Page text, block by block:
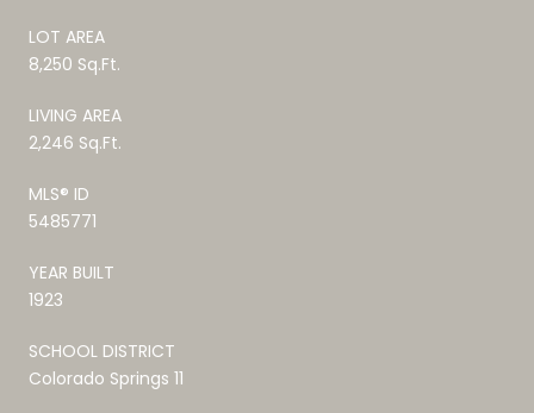
LOT AREA
8,250 Sq.Ft.
LIVING AREA
2,246 Sq.Ft.
MLS® ID
5485771
YEAR BUILT
1923
SCHOOL DISTRICT
Colorado Springs 11